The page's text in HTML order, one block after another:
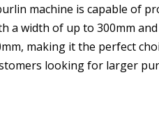
machine is capable of
a width of up to 300mm
making it the perfect
looking for larger